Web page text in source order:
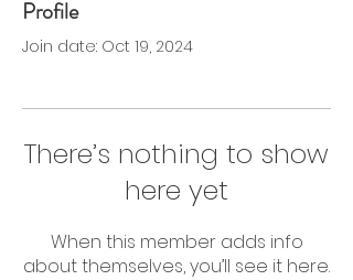
0 Followers
Profile
Join date: Oct 19, 2024
There’s nothing to show
here yet
When this member adds info
about themselves, you’ll see it here.